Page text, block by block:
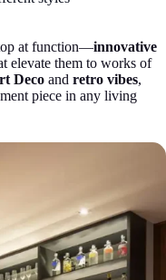
at function—innovative
elevate them to works of
Deco and retro vibes,
piece in any living